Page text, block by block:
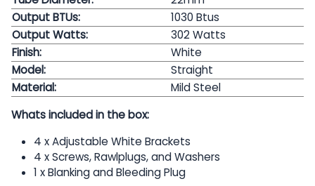
Output BTUs:
1030 Btus
Output Watts:
302Watts
Finish:
White
Model:
Straight
Material:
Mild Steel
Whats included in the box:
4 x Adjustable White Brackets
4 x Screws, Rawlplugs, and Washers
1 x Blanking and Bleeding Plug